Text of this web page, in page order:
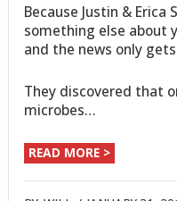
Because Justin &
something else about
and the news only
They discovered that
microbes…
READ MORE >